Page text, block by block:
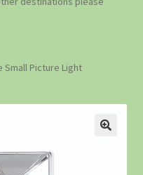
Small Picture Light